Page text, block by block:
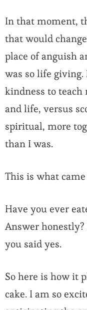
In that moment,
that would
place of anguish
was so life
kindness to
and life, versus
spiritual, more
than I was.
This is what
Have you ever
Answer honestly?
you said yes.
So here is how it
cake. I am so